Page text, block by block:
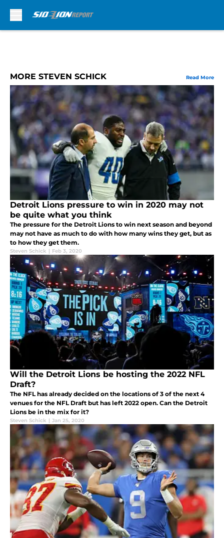
MORE STEVEN SCHICK Read More
Detroit Lions pressure to win in 2020 may not
be quite what you think
The pressure for the Detroit Lions to win next season and beyond
may not have as much to do with how many wins they get, but as
to how they get them.
Steven Schick | Feb 3, 2020
Will the Detroit Lions be hosting the 2022 NFL
Draft?
The NFL has already decided on the locations of 3 of the next 4
venues for the NFL Draft but has left 2022 open. Can the Detroit
Lions be in the mix for it?
Steven Schick | Jan 25, 2020